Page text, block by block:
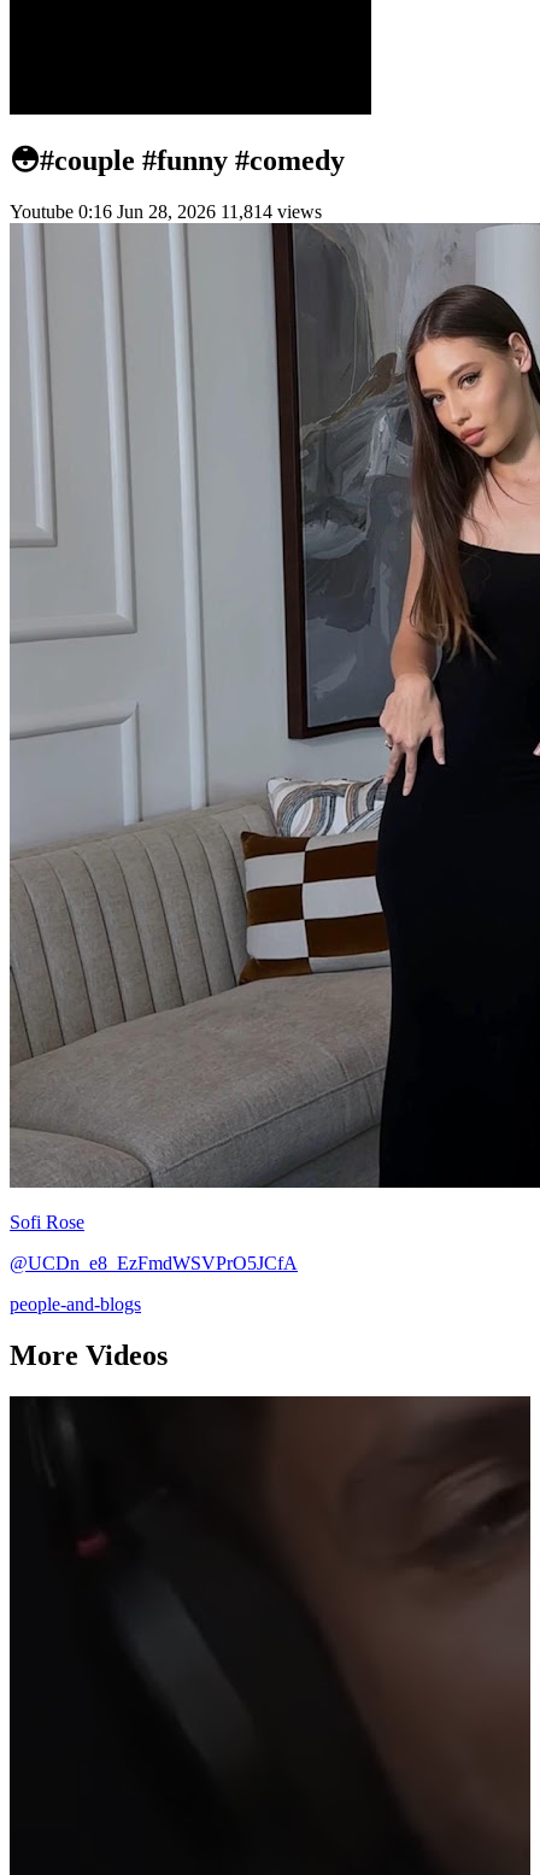
😳#couple #funny #comedy
Youtube 0:16 Jun 28, 2026 11,814 views
Sofi Rose
@UCDn_e8_EzFmdWSVPrO5JCfA
people-and-blogs
More Videos